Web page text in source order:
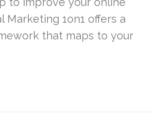
Marketing 1on1 offers a
that maps to your